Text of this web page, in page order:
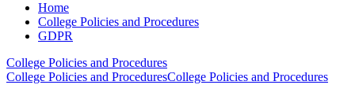
Home
College Policies and Procedures
GDPR
College Policies and Procedures
College Policies and ProceduresCollege Policies and Procedures